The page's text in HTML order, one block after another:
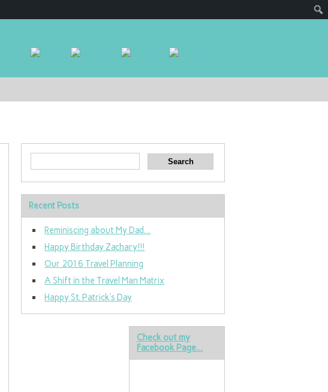
Recent Posts
Reminiscing about My Dad…
Happy Birthday Zachary!!!
Our 2016 Travel Planning
A Shift in the Travel Man Matrix
Happy St. Patrick’s Day
Check out my
Facebook Page…